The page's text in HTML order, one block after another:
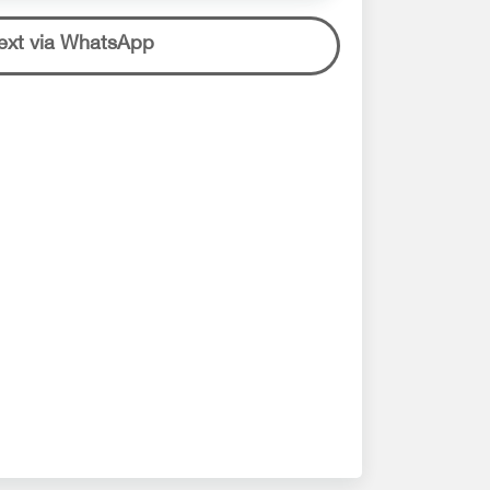
via WhatsApp